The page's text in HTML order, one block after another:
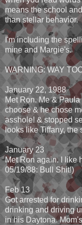
means the school
than stellar behavior.
I'm including the
mine and Margie's.
WARNING: WAY
January 22, 1988
Met Ron. Me &
choose & he chose
asshole! & stopped
looks like Tiffany, the
January 23
Met Ron again. I like
05/19/88: Bull Shit!)
Feb 13
Got arrested for
drinking and driving
in his Daytona.